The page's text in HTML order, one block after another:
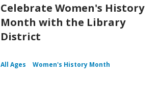
Celebrate Women's History
Month with the Library
District
All Ages Women's History Month